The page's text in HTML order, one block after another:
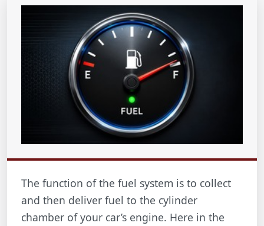
The function of the fuel system is to collect
and then deliver fuel to the cylinder
chamber of your car’s engine. Here in the